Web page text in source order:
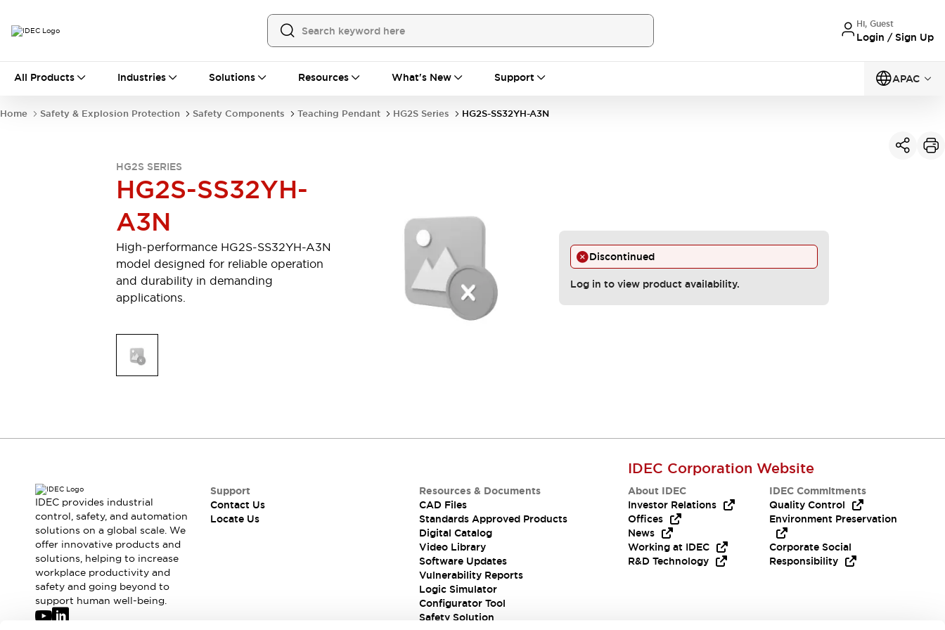
Hi, Guest
Login / Sign Up
All Products Industries Solutions Resources What's New Support APAC
Operator Interfaces
Industrial Components
Connection Devices
Explore All
Explosion-Proof Devices
Explore All
Explore All
Switches & PushbuttonsExplore All
Large Indicators
Smart Safety Gates
Machine Tools
Compact Equipment
Positioning Enabling Switches
Smart Machine Tools Design
Smart Safety Switches
Smart Switching Power Supply
Explore All
Home Safety & Explosion Protection Safety Components Teaching Pendant HG2S Series HG2S-SS32YH-A3N
HG2S SERIES
HG2S-SS32YH-
A3N
High-performance HG2S-SS32YH-A3N
model designed for reliable operation
and durability in demanding
applications.
Discontinued
Log in to view product availability.
IDEC provides industrial
control, safety, and automation
solutions on a global scale. We
offer innovative products and
solutions, helping to increase
workplace productivity and
safety and going beyond to
support human well-being.
Support
Contact Us
Locate Us
Resources & Documents
CAD Files
Standards Approved Products
Digital Catalog
Video Library
Software Updates
Vulnerability Reports
Logic Simulator
Configurator Tool
Safety Solution
IDEC Corporation Website
About IDEC
Investor Relations
Offices
News
Working at IDEC
R&D Technology
IDEC Commitments
Quality Control
Environment Preservation
Corporate Social
Responsibility